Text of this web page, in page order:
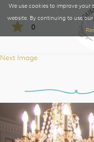
0
Next Image
We use cookies to improve
website. By continuing to use